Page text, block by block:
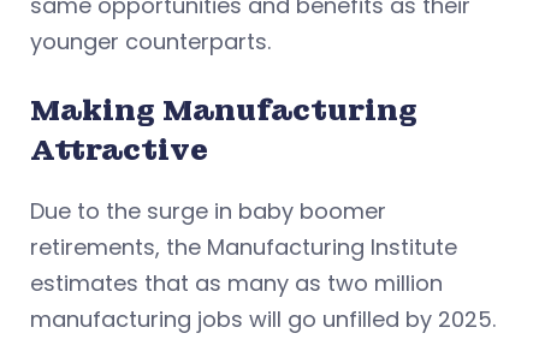
younger counterparts.
Making Manufacturing
Attractive
Due to the surge in baby boomer
retirements, the Manufacturing Institute
estimates that as many as two million
manufacturing jobs will go unfilled by 2025.